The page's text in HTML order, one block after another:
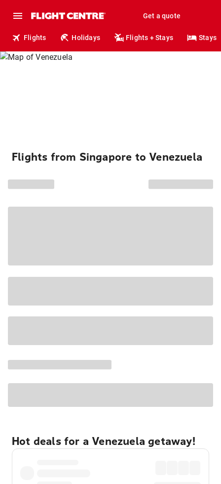
Get a quote
Flights Holidays Flights + Stays Stays
Flights from Singapore to Venezuela
Hot deals for a Venezuela getaway!